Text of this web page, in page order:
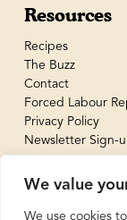
We value
We use cookies
Resources
Recipes
The Buzz
Contact
Forced Labour
Privacy Policy
Newsletter Sign-